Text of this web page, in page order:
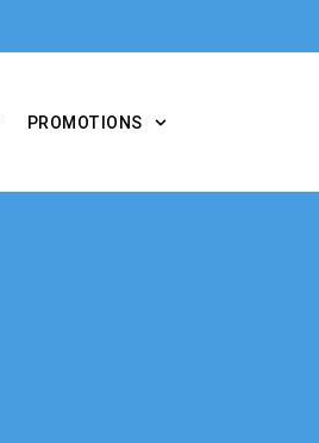
PROMOTIONS